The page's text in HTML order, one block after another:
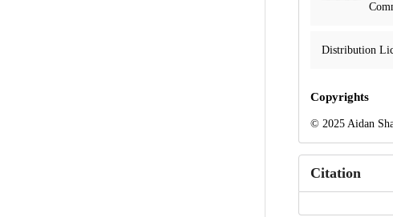
Distribution
Copyrights
© 2025 Aidan
Citation